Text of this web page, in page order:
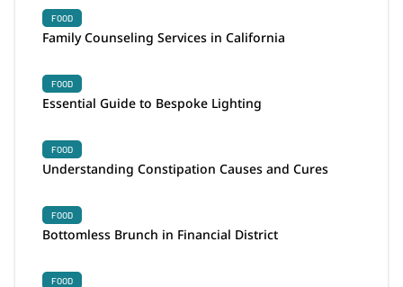
FOOD
Family Counseling Services in California
FOOD
Essential Guide to Bespoke Lighting
FOOD
Understanding Constipation Causes and Cures
FOOD
Bottomless Brunch in Financial District
FOOD